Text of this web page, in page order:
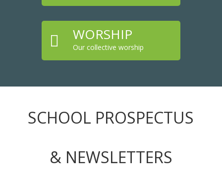
 WORSHIP
Our collective worship
SCHOOL PROSPECTUS
& NEWSLETTERS